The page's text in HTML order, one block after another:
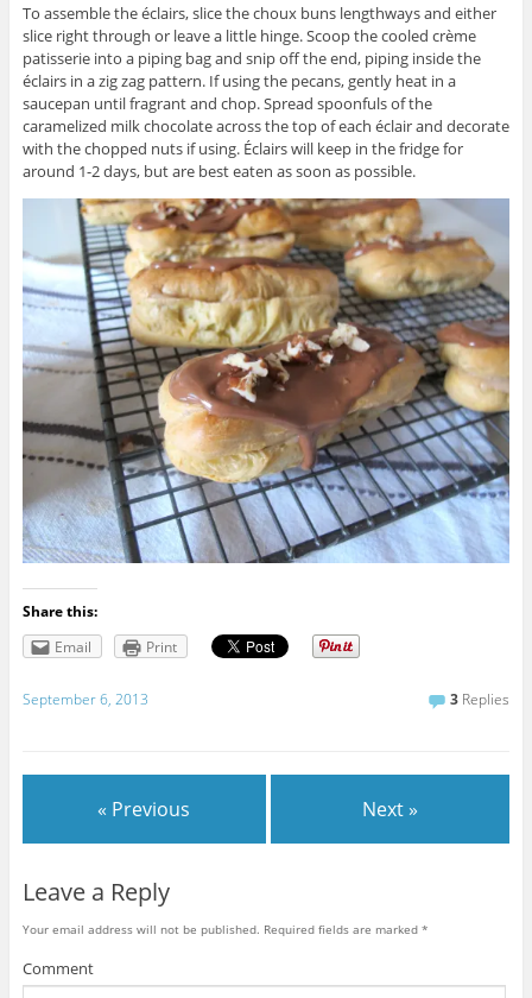
To assemble the éclairs, slice the choux buns lengthways and either
slice right through or leave a little hinge. Scoop the cooled crème
patisserie into a piping bag and snip off the end, piping inside the
éclairs in a zig zag pattern. If using the pecans, gently heat in a
saucepan until fragrant and chop. Spread spoonfuls of the
caramelized milk chocolate across the top of each éclair and decorate
with the chopped nuts if using. Éclairs will keep in the fridge for
around 1-2 days, but are best eaten as soon as possible.
Share this:
Email
Print
September 6, 2013 3 Replies
« Previous Next »
Leave a Reply
Your email address will not be published. Required fields are marked *
Comment